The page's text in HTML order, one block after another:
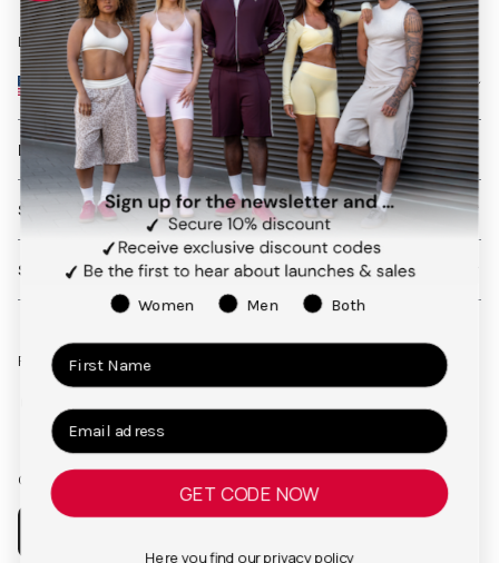
Language & Ship To
UNITED STATES
Follow us on social media
Facebook
Instagram
Pinterest
TikTok
Our app
LEARN MORE
SHIPPING AND RETURNS
SERVICES
Women Men Both
GET CODE NOW
Here you find ourprivacy policy